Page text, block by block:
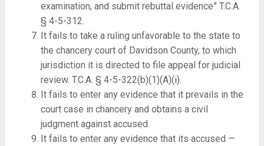
examination, and submit rebuttal evidence” T.C.A.
§ 4-5-312.
It fails to take a ruling unfavorable to the state to
the chancery court of Davidson County, to which
jurisdiction it is directed to file appeal for judicial
review. T.C.A. § 4-5-322(b)(1)(A)(i).
It fails to enter any evidence that it prevails in the
court case in chancery and obtains a civil
judgment against accused.
It fails to enter any evidence that its accused —